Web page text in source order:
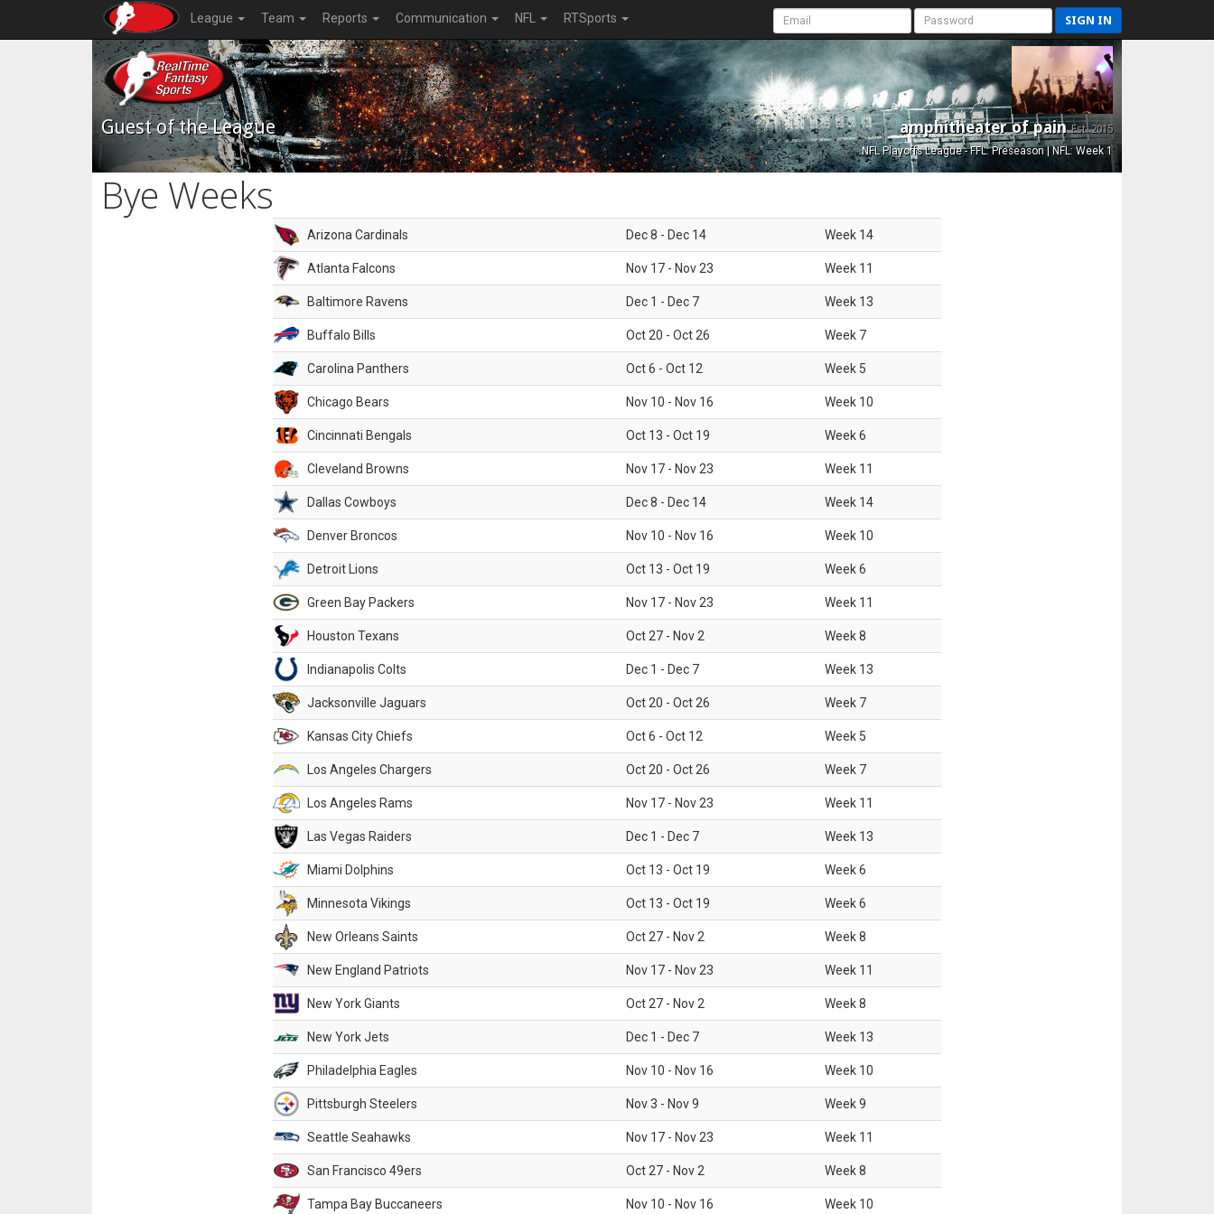
League Team Reports Communication NFL RTSports SIGN IN
Guest of the League amphitheater of painEst. 2015
NFL Playoffs League - FFL: Preseason | NFL: Week 1
Bye Weeks
Arizona Cardinals Dec 8 - Dec 14 Week 14
Atlanta Falcons Nov 17 - Nov 23 Week 11
Baltimore Ravens Dec 1 - Dec 7 Week 13
Buffalo Bills Oct 20 - Oct 26 Week 7
Carolina Panthers Oct 6 - Oct 12 Week 5
Chicago Bears Nov 10 - Nov 16 Week 10
Cincinnati Bengals Oct 13 - Oct 19 Week6
Cleveland Browns Nov 17 - Nov 23 Week 11
Dallas Cowboys Dec 8 - Dec 14 Week 14
Denver Broncos Nov 10 - Nov 16 Week 10
Detroit Lions Oct 13 - Oct 19 Week6
Green Bay Packers Nov 17 - Nov 23 Week 11
Houston Texans Oct 27 - Nov 2 Week8
Indianapolis Colts Dec 1 - Dec 7 Week 13
Jacksonville Jaguars Oct 20 - Oct 26 Week 7
Kansas City Chiefs Oct 6 - Oct 12 Week 5
Los Angeles Chargers Oct 20 - Oct 26 Week 7
Los Angeles Rams Nov 17 - Nov 23 Week 11
Las Vegas Raiders Dec 1 - Dec 7 Week 13
Miami Dolphins Oct 13 - Oct 19 Week6
Minnesota Vikings Oct 13 - Oct 19 Week6
New Orleans Saints Oct 27 - Nov 2 Week8
New England Patriots Nov 17 - Nov 23 Week 11
New York Giants Oct 27 - Nov 2 Week8
New York Jets Dec 1 - Dec 7 Week 13
Philadelphia Eagles Nov 10 - Nov 16 Week 10
Pittsburgh Steelers Nov 3 - Nov 9 Week9
Seattle Seahawks Nov 17 - Nov 23 Week 11
San Francisco 49ers Oct 27 - Nov 2 Week8
Tampa Bay Buccaneers Nov 10 - Nov 16 Week 10